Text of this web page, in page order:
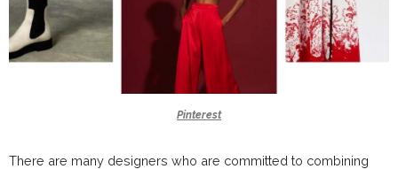
Pinterest
There are many designers who are committed to combining